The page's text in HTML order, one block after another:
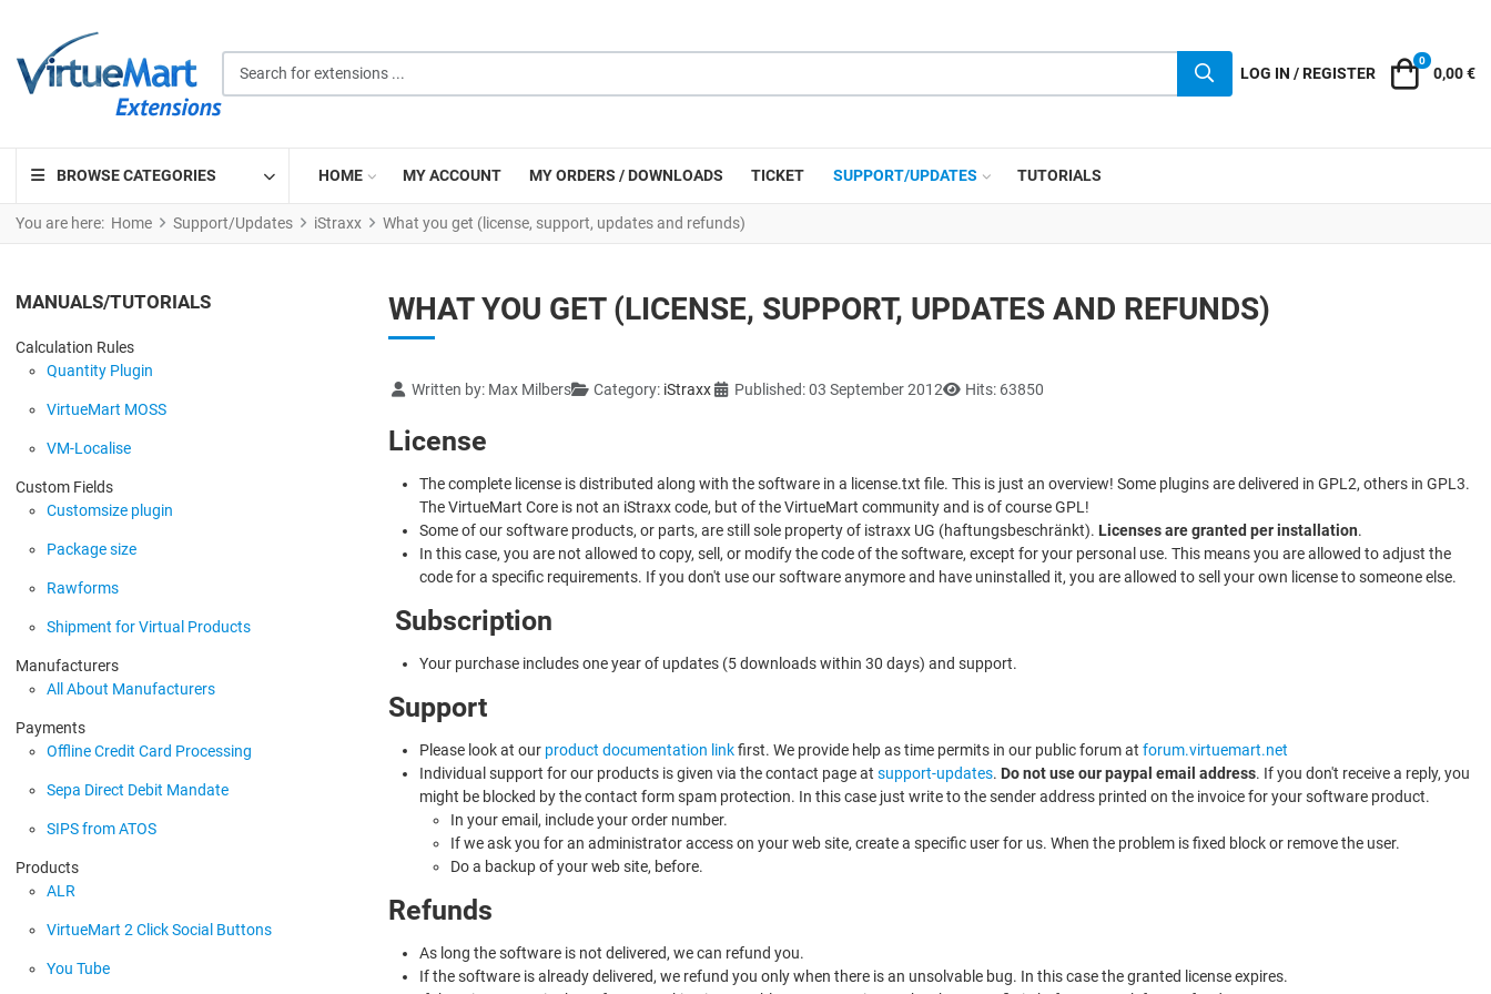
LOG IN / REGISTER Cart
0
0,00 €
BROWSE CATEGORIES HOME MY ACCOUNT MY ORDERS / DOWNLOADS TICKET SUPPORT/UPDATES TUTORIALS
You are here: Home Support/Updates iStraxx What you get (license, support, updates and refunds)
MANUALS/TUTORIALS
Calculation Rules
Quantity Plugin
VirtueMart MOSS
VM-Localise
Custom Fields
Customsize plugin
Package size
Rawforms
Shipment for Virtual Products
Manufacturers
All About Manufacturers
Payments
Offline Credit Card Processing
Sepa Direct Debit Mandate
SIPS from ATOS
Products
ALR
VirtueMart 2 Click Social Buttons
You Tube
WHAT YOU GET (LICENSE, SUPPORT, UPDATES AND REFUNDS)
Details
Written by: Max Milbers Category: iStraxx Published: 03 September 2012 Hits: 63850
License
The complete license is distributed along with the software in a license.txt file. This is just an overview! Some plugins are delivered in GPL2, others in GPL3.
The VirtueMart Core is not an iStraxx code, but of the VirtueMart community and is of course GPL!
Some of our software products, or parts, are still sole property of istraxx UG (haftungsbeschränkt). Licenses are granted per installation.
In this case, you are not allowed to copy, sell, or modify the code of the software, except for your personal use. This means you are allowed to adjust the
code for a specific requirements. If you don't use our software anymore and have uninstalled it, you are allowed to sell your own license to someone else.
Subscription
Your purchase includes one year of updates (5 downloads within 30 days) and support.
Support
Please look at our product documentation linkfirst. We provide help as time permits in our public forum at forum.virtuemart.net
Individual support for our products is given via the contact page at support-updates. Do not use our paypal email address. If you don't receive a reply, you
might be blocked by the contact form spam protection. In this case just write to the sender address printed on the invoice for your software product.
In your email, include your order number.
If we ask you for an administrator access on your web site, create a specific user for us. When the problem is fixed block or remove the user.
Do a backup of your web site, before.
Refunds
As long the software is not delivered, we can refund you.
If the software is already delivered, we refund you only when there is an unsolvable bug. In this case the granted license expires.